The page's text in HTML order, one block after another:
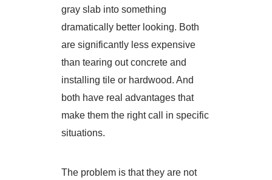
gray slab into something
dramatically better looking. Both
are significantly less expensive
than tearing out concrete and
installing tile or hardwood. And
both have real advantages that
make them the right call in specific
situations.
The problem is that they are not